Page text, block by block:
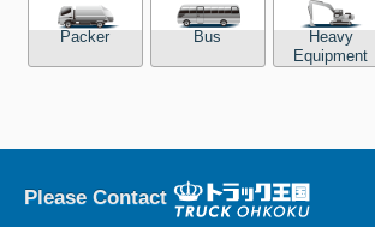
Packer Bus
Heavy
Equipment
Please Contact